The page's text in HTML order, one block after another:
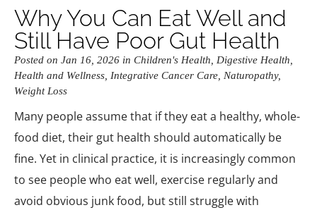
Why You Can Eat Well and
Still Have Poor Gut Health
Posted on Jan 16, 2026 in Children's Health Digestive Health
Health and Wellness Integrative Cancer Care Naturopathy,
Weight Loss
Many people assume that if they eat a healthy, whole-
food diet, their gut health should automatically be
fine. Yet in clinical practice, it is increasingly common
to see people who eat well, exercise regularly and
avoid obvious junk food, but still struggle with